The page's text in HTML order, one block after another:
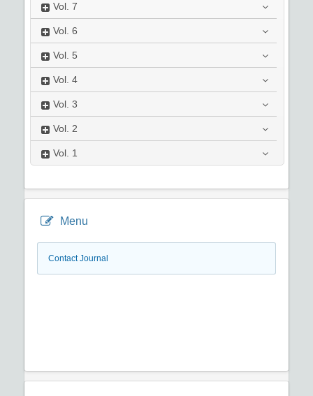
Vol. 7
Vol. 6
Vol. 5
Vol. 4
Vol. 3
Vol. 2
Vol. 1
Menu
Contact Journal